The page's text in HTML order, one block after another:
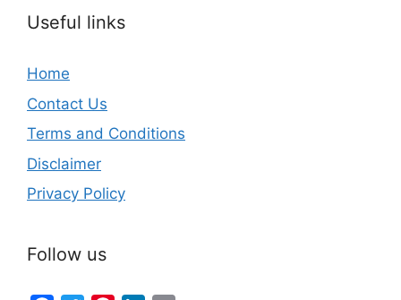
Useful links
Home
Contact Us
Terms and Conditions
Disclaimer
Privacy Policy
Follow us